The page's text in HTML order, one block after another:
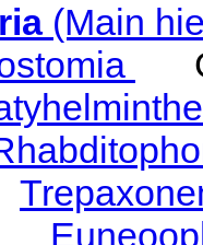
(Main